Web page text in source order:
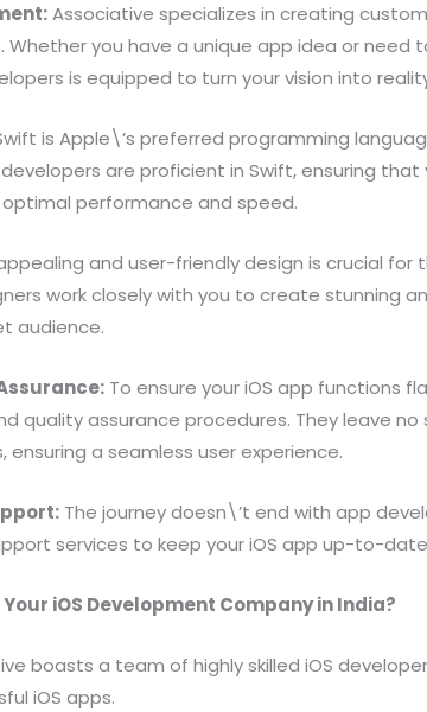
Associative specializes in creating
you have a unique app idea or need
is equipped to turn your vision into
is Apple\’s preferred programming
are proficient in Swift, ensuring that
performance and speed.
and user-friendly design is crucial for
work closely with you to create stunning
audience.
To ensure your iOS app functions
quality assurance procedures. They leave
ensuring a seamless user experience.
The journey doesn\’t end with app
services to keep your iOS app up-to-
iOS Development Company in India?
boasts a team of highly skilled iOS
iOS apps.